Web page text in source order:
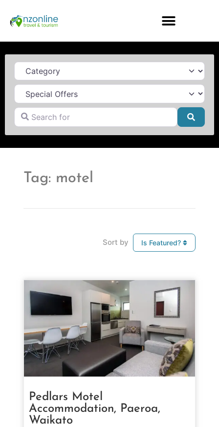
Category
Search for
Tag: motel
Sort by Is Featured?
Pedlars Motel
Accommodation, Paeroa,
Waikato